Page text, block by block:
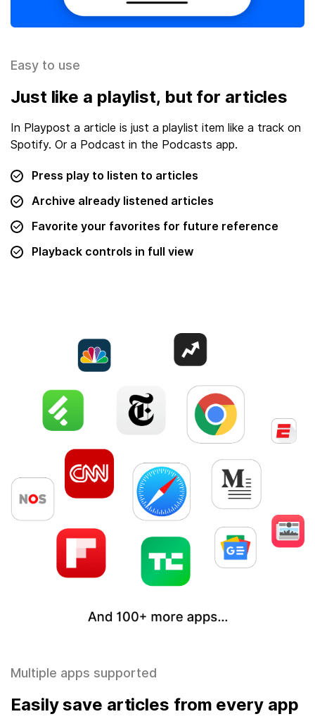
Easy to use
Just like a playlist, but for articles
In Playpost a article is just a playlist item like a track on
Spotify. Or a Podcast in the Podcasts app.
Press play to listen to articles
Archive already listened articles
Favorite your favorites for future reference
Playback controls in full view
Multiple apps supported
Easily save articles from every app